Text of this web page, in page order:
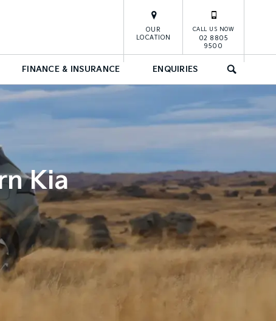
FINANCE & INSURANCE ENQUIRIES SEARCH
OUR
LOCATION
CALL US NOW
02 8805
9500
Kia